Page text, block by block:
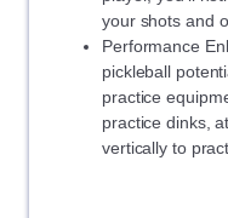
your shots and
Performance
pickleball
practice
practice dinks,
vertically to